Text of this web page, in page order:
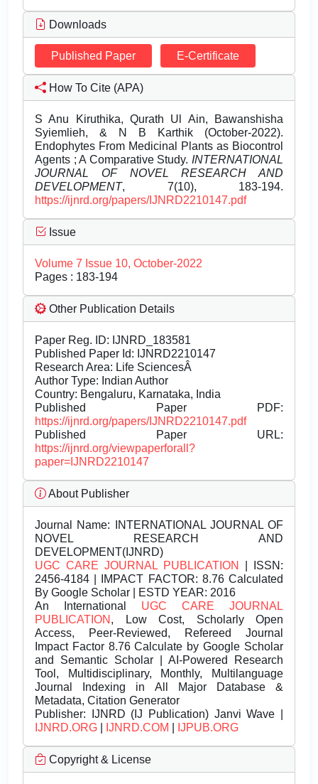
Downloads
Published Paper E-Certificate
How To Cite (APA)
S Anu Kiruthika, Qurath Ul Ain, Bawanshisha
Syiemlieh, & N B Karthik (October-2022).
Endophytes From Medicinal Plants as Biocontrol
Agents ; A Comparative Study. INTERNATIONAL
JOURNAL OF NOVEL RESEARCH AND
DEVELOPMENT, 7(10), 183-194.
https://ijnrd.org/papers/IJNRD2210147.pdf
Issue
Volume 7 Issue 10, October-2022
Pages : 183-194
Other Publication Details
Paper Reg. ID: IJNRD_183581
Published Paper Id: IJNRD2210147
Research Area: Life SciencesÂ
Author Type: Indian Author
Country: Bengaluru, Karnataka, India
Published Paper PDF:
https://ijnrd.org/papers/IJNRD2210147.pdf
Published Paper URL:
https://ijnrd.org/viewpaperforall?
paper=IJNRD2210147
About Publisher
Journal Name: INTERNATIONAL JOURNAL OF
NOVEL RESEARCH AND
DEVELOPMENT(IJNRD)
UGC CARE JOURNAL PUBLICATION
| ISSN:
2456-4184 | IMPACT FACTOR: 8.76 Calculated
By Google Scholar | ESTD YEAR: 2016
An International UGC CARE JOURNAL
PUBLICATION , Low Cost, Scholarly Open
Access, Peer-Reviewed, Refereed Journal
Impact Factor 8.76 Calculate by Google Scholar
and Semantic Scholar | AI-Powered Research
Tool, Multidisciplinary, Monthly, Multilanguage
Journal Indexing in All Major Database &
Metadata, Citation Generator
Publisher: IJNRD (IJ Publication) Janvi Wave |
IJNRD.ORG
IJNRD.COM IJPUB.ORG
Copyright & License